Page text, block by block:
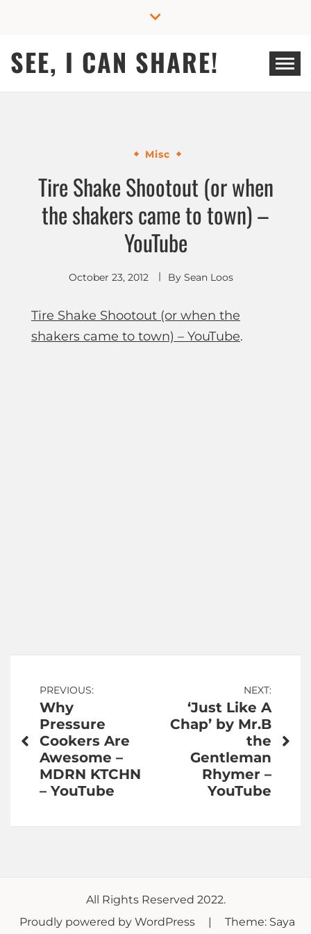
SEE, I CAN SHARE!
Misc
Tire Shake Shootout (or when
the shakers came to town) –
YouTube
October 23, 2012 By Sean Loos
Tire Shake Shootout (or when the
shakers came to town) – YouTube.
Post
navigation
PREVIOUS:
Why
Pressure
Cookers Are
Awesome –
MDRN KTCHN
– YouTube
NEXT:
‘Just Like A
Chap’ by Mr.B
the
Gentleman
Rhymer –
YouTube
All Rights Reserved 2022.
Proudly powered by WordPress
Theme: Saya